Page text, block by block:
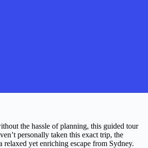
the hassle of planning, this guided tour
personally taken this exact trip, the
yet enriching escape from Sydney.